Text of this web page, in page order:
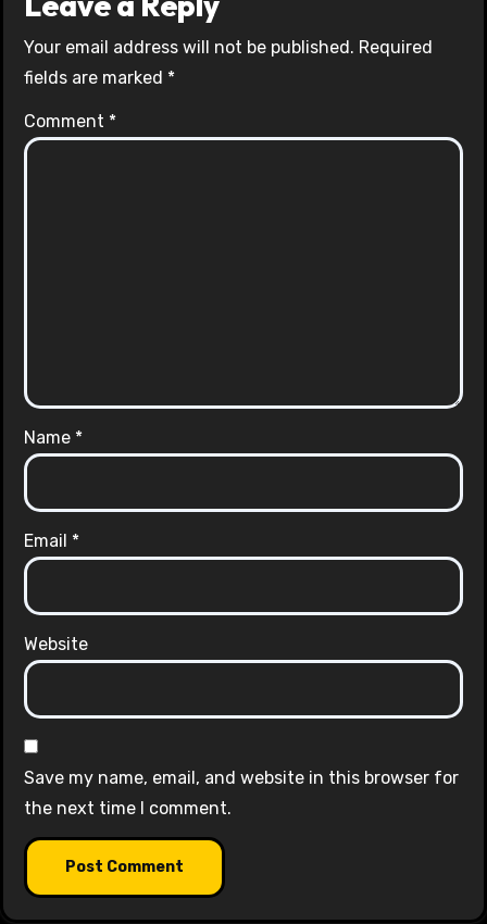
Your email address will not be published. Required
fields are marked *
Comment *
Name *
Email *
Website
Save my name, email, and website in this browser for
the next time I comment.